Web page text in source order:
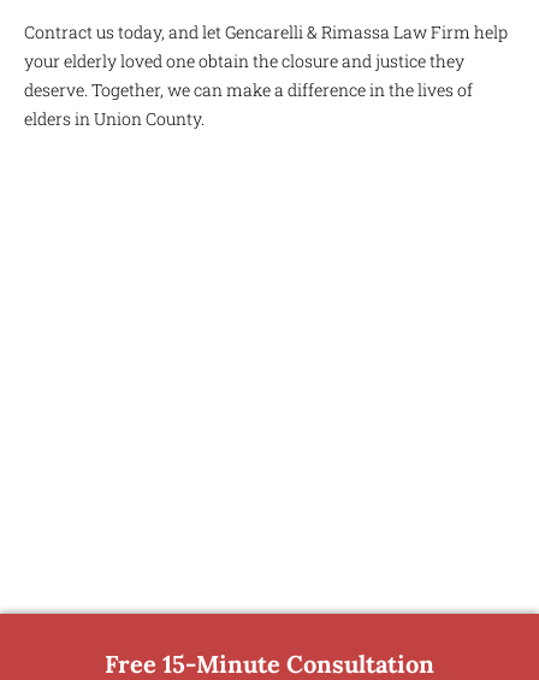
Contract us today, and let Gencarelli & Rimassa Law Firm help
your elderly loved one obtain the closure and justice they
deserve. Together, we can make a difference in the lives of
elders in Union County.
Free 15-Minute Consultation